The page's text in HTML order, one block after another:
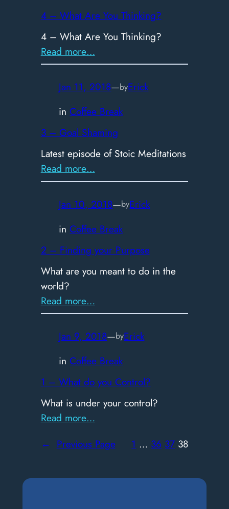
new
Procrastination
4 – What Are You Thinking?
4 – What Are You Thinking?
Read more…:
4
–
What
Are
You
Thinking?
Jan 11, 2018—byErick
inCoffee Break
3 – Goal Shaming
Latest episode of Stoic Meditations
Read more…:
3
–
Goal
Shaming
Jan 10, 2018—byErick
inCoffee Break
2 – Finding your Purpose
What are you meant to do in the
world?
Read more…:
2
–
Finding
your
Jan 9, 2018—byErick
inCoffee Break
1 – What do you Control?
What is under your control?
Read more…:
–
do
← Previous Page 1 … 36 37 38